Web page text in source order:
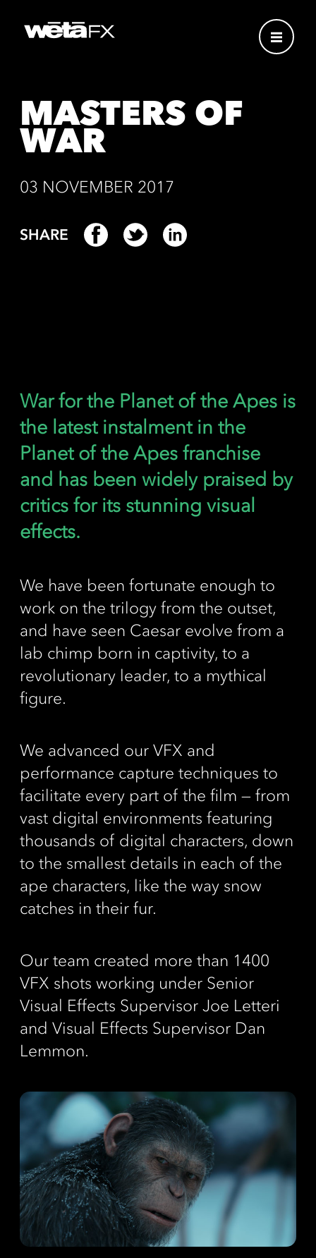
MASTERS OF
WAR
03 NOVEMBER 2017
SHARE
War for the Planet of the Apes is
the latest instalment in the
Planet of the Apes franchise
and has been widely praised by
critics for its stunning visual
effects.
We have been fortunate enough to
work on the trilogy from the outset,
and have seen Caesar evolve from a
lab chimp born in captivity, to a
revolutionary leader, to a mythical
figure.
We advanced our VFX and
performance capture techniques to
facilitate every part of the film ­­­­— from
vast digital environments featuring
thousands of digital characters, down
to the smallest details in each of the
ape characters, like the way snow
catches in their fur.
Our team created more than 1400
VFX shots working under Senior
Visual Effects Supervisor Joe Letteri
and Visual Effects Supervisor Dan
Lemmon.